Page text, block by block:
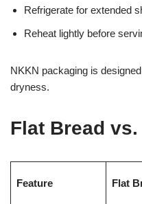
Refrigerate for extended
Reheat lightly before
NKKN packaging is
dryness.
Flat Bread
Feature Flat